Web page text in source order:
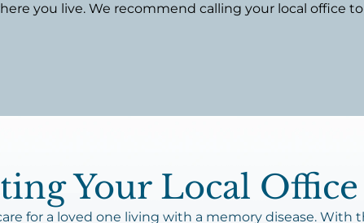
you live. We recommend calling your local office
Your Local Office
for a loved one living with a memory disease. With